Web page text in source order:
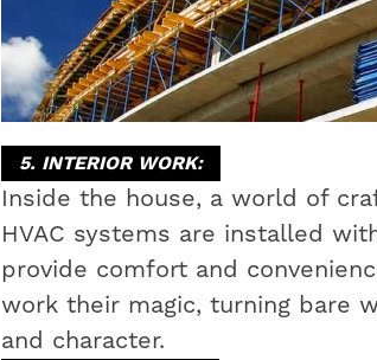
5. INTERIOR WORK:
Inside the house, a world of
HVAC systems are installed
provide comfort and
work their magic, turning bare
and character.